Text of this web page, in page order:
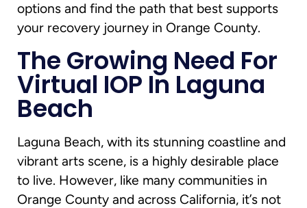
options and find the path that best supports
your recovery journey in Orange County.
The Growing Need For
Virtual IOP In Laguna
Beach
Laguna Beach, with its stunning coastline and
vibrant arts scene, is a highly desirable place
to live. However, like many communities in
Orange County and across California, it’s not